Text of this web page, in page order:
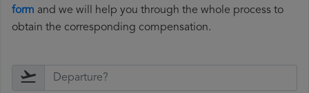
form and we will help you through the whole process to
obtain the corresponding compensation.